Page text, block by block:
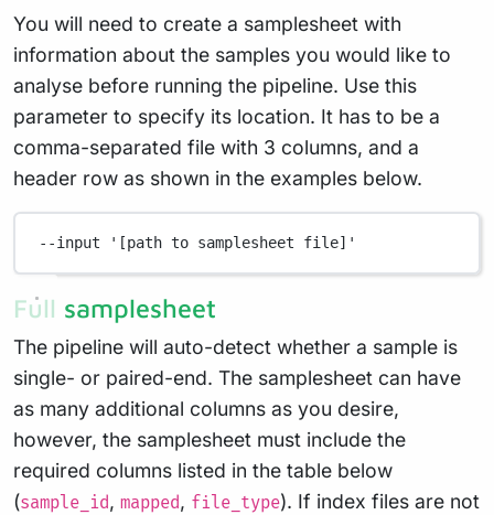
You will need to create a samplesheet with
information about the samples you would like to
analyse before running the pipeline. Use this
parameter to specify its location. It has to be a
comma-separated file with 3 columns, and a
header row as shown in the examples below.
--input '[path to samplesheet file]'
Full samplesheet
The pipeline will auto-detect whether a sample is
single- or paired-end. The samplesheet can have
as many additional columns as you desire,
however, the samplesheet must include the
required columns listed in the table below
(sample_id, mapped, file_type). If index files are not